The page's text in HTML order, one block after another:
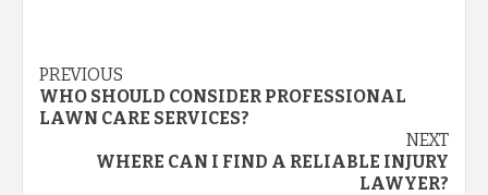
Post
navigation
PREVIOUS
WHO SHOULD CONSIDER PROFESSIONAL
LAWN CARE SERVICES?
NEXT
WHERE CAN I FIND A RELIABLE INJURY
LAWYER?